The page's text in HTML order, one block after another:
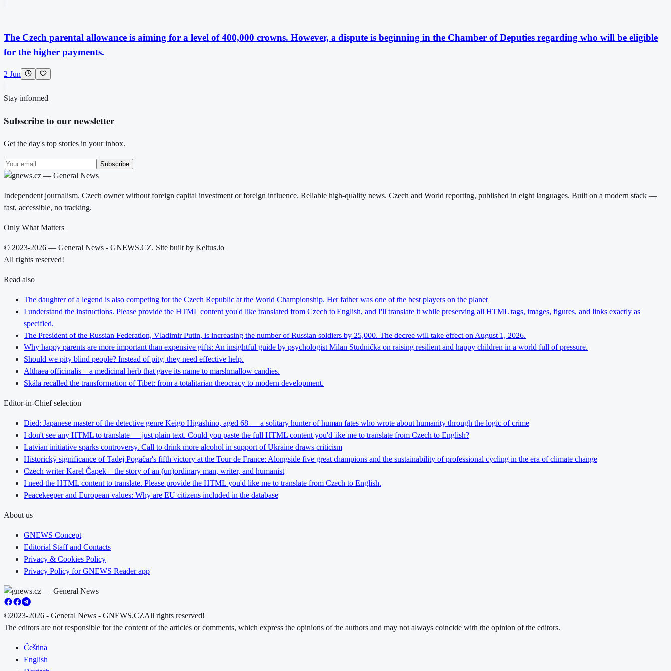
The Czech parental allowance is aiming for a level of 400,000 crowns. However, a dispute is beginning in the Chamber of Deputies regarding who will be eligible
for the higher payments.
2 Jun
Stay informed
Subscribe to our newsletter
Get the day's top stories in your inbox.
Subscribe
Independent journalism. Czech owner without foreign capital investment or foreign influence. Reliable high-quality news. Czech and World reporting, published in eight languages. Built on a modern stack —
fast, accessible, no tracking.
Only What Matters
© 2023-2026 — General News - GNEWS.CZ. Site built by Keltus.io
All rights reserved!
Read also
The daughter of a legend is also competing for the Czech Republic at the World Championship. Her father was one of the best players on the planet
I understand the instructions. Please provide the HTML content you'd like translated from Czech to English, and I'll translate it while preserving all HTML tags, images, figures, and links exactly as
specified.
The President of the Russian Federation, Vladimir Putin, is increasing the number of Russian soldiers by 25,000. The decree will take effect on August 1, 2026.
Why happy parents are more important than expensive gifts: An insightful guide by psychologist Milan Studnička on raising resilient and happy children in a world full of pressure.
Should we pity blind people? Instead of pity, they need effective help.
Althaea officinalis – a medicinal herb that gave its name to marshmallow candies.
Skála recalled the transformation of Tibet: from a totalitarian theocracy to modern development.
Editor-in-Chief selection
Died: Japanese master of the detective genre Keigo Higashino, aged 68 — a solitary hunter of human fates who wrote about humanity through the logic of crime
I don't see any HTML to translate — just plain text. Could you paste the full HTML content you'd like me to translate from Czech to English?
Latvian initiative sparks controversy. Call to drink more alcohol in support of Ukraine draws criticism
Historický significance of Tadej Pogačar's fifth victory at the Tour de France: Alongside five great champions and the sustainability of professional cycling in the era of climate change
Czech writer Karel Čapek – the story of an (un)ordinary man, writer, and humanist
I need the HTML content to translate. Please provide the HTML you'd like me to translate from Czech to English.
Peacekeeper and European values: Why are EU citizens included in the database
About us
GNEWS Concept
Editorial Staff and Contacts
Privacy & Cookies Policy
Privacy Policy for GNEWS Reader app
©2023-2026 - General News - GNEWS.CZAll rights reserved!
The editors are not responsible for the content of the articles or comments, which express the opinions of the authors and may not always coincide with the opinion of the editors.
Čeština
English